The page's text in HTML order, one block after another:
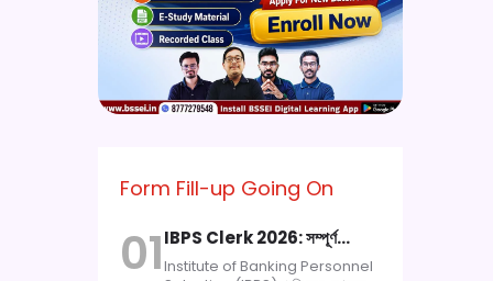
Form Fill-up Going On
01IBPS Clerk 2026: সম্পূর্ণ…
Institute of Banking Personnel